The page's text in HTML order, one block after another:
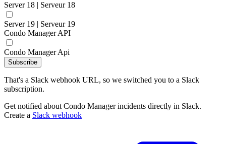
Server 18 | Serveur 18
Server 19 | Serveur 19
Condo Manager API
Condo Manager Api
Subscribe
That's a Slack webhook URL, so we switched you to a Slack
subscription.
Get notified about Condo Manager incidents directly in Slack.
Create a Slack webhook